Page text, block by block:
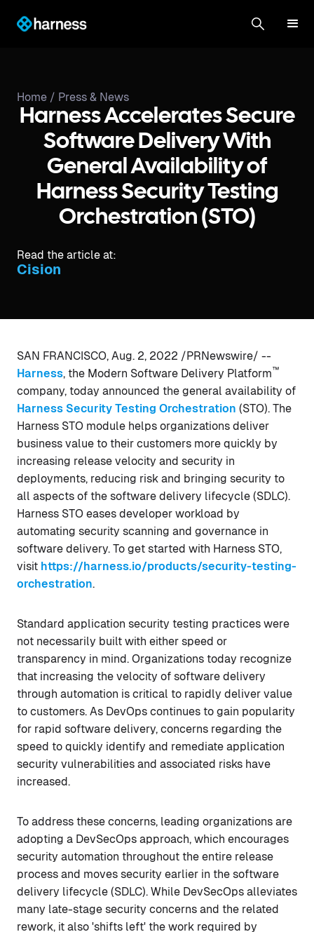
Home / Press & News
Harness Accelerates Secure
Software Delivery With
General Availability of
Harness Security Testing
Orchestration (STO)
Read the article at:
Cision
SAN FRANCISCO, Aug. 2, 2022 /PRNewswire/ --
Harness, the Modern Software Delivery Platform™
company, today announced the general availability of
Harness Security Testing Orchestration (STO). The
Harness STO module helps organizations deliver
business value to their customers more quickly by
increasing release velocity and security in
deployments, reducing risk and bringing security to
all aspects of the software delivery lifecycle (SDLC).
Harness STO eases developer workload by
automating security scanning and governance in
software delivery. To get started with Harness STO,
visit https://harness.io/products/security-testing-
orchestration.
Standard application security testing practices were
not necessarily built with either speed or
transparency in mind. Organizations today recognize
that increasing the velocity of software delivery
through automation is critical to rapidly deliver value
to customers. As DevOps continues to gain popularity
for rapid software delivery, concerns regarding the
speed to quickly identify and remediate application
security vulnerabilities and associated risks have
increased.
To address these concerns, leading organizations are
adopting a DevSecOps approach, which encourages
security automation throughout the entire release
process and moves security earlier in the software
delivery lifecycle (SDLC). While DevSecOps alleviates
many late-stage security concerns and the related
rework, it also 'shifts left' the work required by